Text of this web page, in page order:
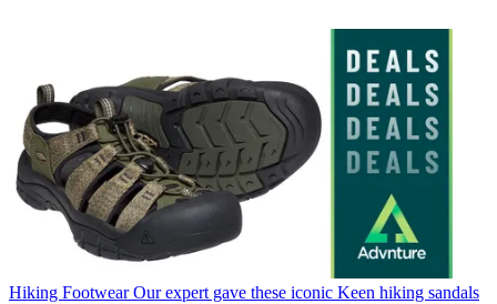
Hiking Footwear Our expert gave these iconic Keen hiking sandals